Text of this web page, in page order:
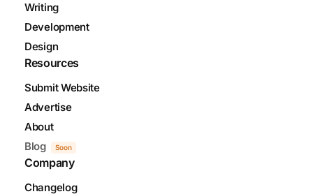
Writing
Development
Design
Resources
Submit Website
Advertise
About
Blog
Soon
Company
Changelog